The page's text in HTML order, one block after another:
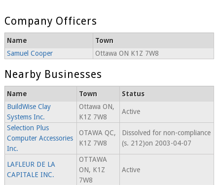
Company Officers
Name
Town
Samuel Cooper
Ottawa ON K1Z 7W8
Nearby Businesses
Name Town
Status
BuildWise Clay
Systems Inc.
Ottawa ON,
K1Z 7W8
Active
Selection Plus
Computer Accessories
Inc.
OTAWA QC,
K1Z 7W8
Dissolved for non-compliance
(s. 212)on 2003-04-07
LAFLEUR DE LA
CAPITALE INC.
OTTAWA
ON, K1Z
7W8
Active